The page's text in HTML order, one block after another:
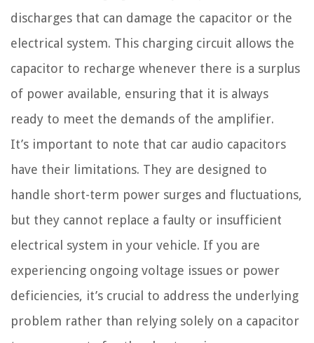
discharges that can damage the capacitor or the
electrical system. This charging circuit allows the
capacitor to recharge whenever there is a surplus
of power available, ensuring that it is always
ready to meet the demands of the amplifier.
It’s important to note that car audio capacitors
have their limitations. They are designed to
handle short-term power surges and fluctuations,
but they cannot replace a faulty or insufficient
electrical system in your vehicle. If you are
experiencing ongoing voltage issues or power
deficiencies, it’s crucial to address the underlying
problem rather than relying solely on a capacitor